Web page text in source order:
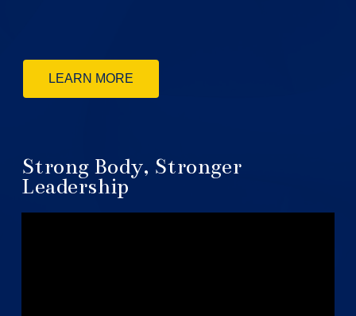
LEARN MORE
Strong Body, Stronger
Leadership